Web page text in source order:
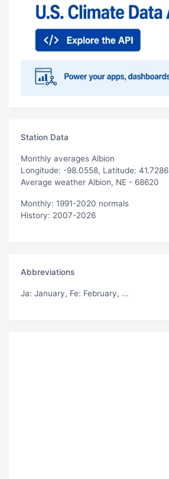
Station Data
Monthly averages Albion
Longitude: -98.0558, Latitude: 41.7286
Average weather Albion, NE - 68620
Monthly: 1991-2020 normals
History: 2007-2026
Abbreviations
Ja: January, Fe: February, ...